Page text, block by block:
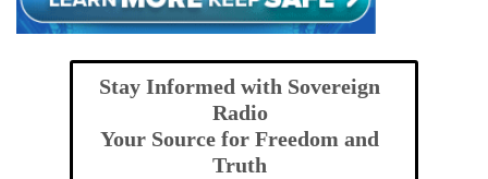
Stay Informed with Sovereign
Radio
Your Source for Freedom and
Truth